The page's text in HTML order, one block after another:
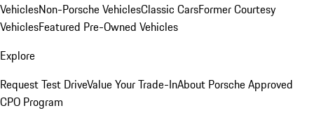
VehiclesNon-Porsche VehiclesClassic CarsFormer Courtesy
VehiclesFeatured Pre-Owned Vehicles
Explore
Request Test DriveValue Your Trade-InAbout Porsche Approved
CPO Program